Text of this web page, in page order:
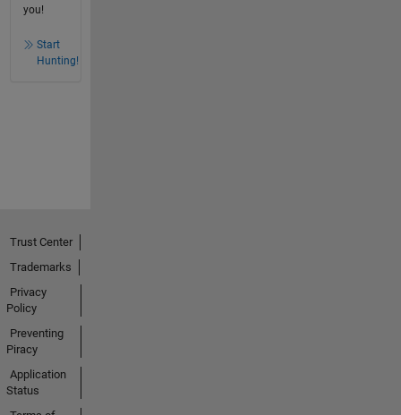
you!
Start
Hunting!
Trust Center
Trademarks
Privacy
Policy
Preventing
Piracy
Application
Status